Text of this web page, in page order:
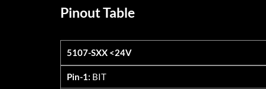
Pinout Table
5107-SXX <24V
5107-SXX <24V
Pin-1: BIT